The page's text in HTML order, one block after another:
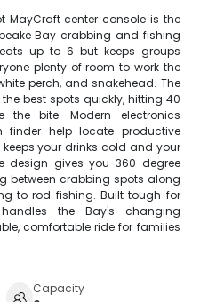
MayCraft center console is the
Bay crabbing and fishing
up to 6 but keeps groups
plenty of room to work the
perch, and snakehead. The
best spots quickly, hitting 40
bite. Modern electronics
finder help locate productive
your drinks cold and your
design gives you 360-degree
between crabbing spots along
to rod fishing. Built tough for
the Bay's changing
comfortable ride for families
Capacity